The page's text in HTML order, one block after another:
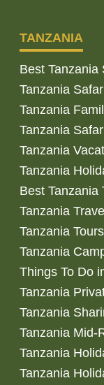
TANZANIA
Best Tanzania
Tanzania
Tanzania
Tanzania
Tanzania
Tanzania
Best Tanzania
Tanzania
Tanzania
Tanzania
Things To Do
Tanzania
Tanzania
Tanzania Mid-
Tanzania
Tanzania